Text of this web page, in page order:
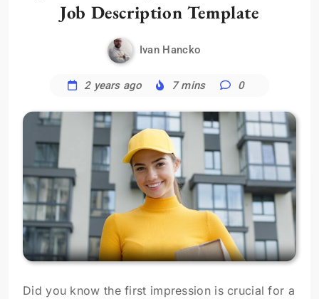
Job Description Template
Ivan Hancko
2 years ago 7 mins 0
Did you know the first impression is crucial for a